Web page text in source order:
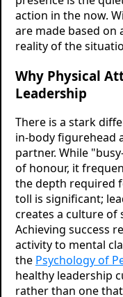
action in the now.
are made based
reality of the
Why Physical
Leadership
There is a stark
in-body figurehead
partner. While
of honour, it
the depth required
toll is significant;
creates a culture of
Achieving success
activity to mental
the Psychology of
healthy leadership
rather than one